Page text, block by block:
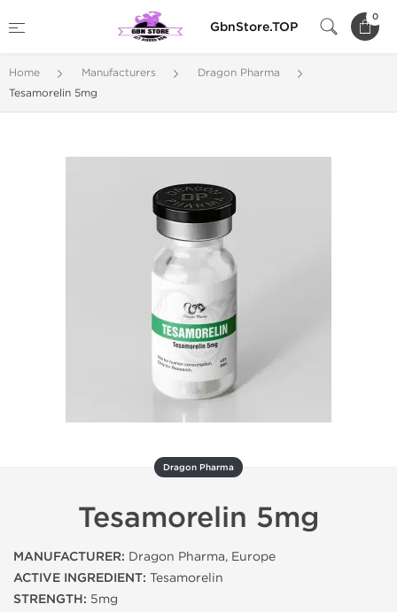
GbnStore.TOP
0
Home Manufacturers
Dragon Pharma
Tesamorelin 5mg
Dragon Pharma
Tesamorelin 5mg
MANUFACTURER: Dragon Pharma, Europe
ACTIVE INGREDIENT: Tesamorelin
STRENGTH: 5mg